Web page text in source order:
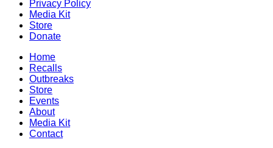
Privacy Policy
Media Kit
Store
Donate
Home
Recalls
Outbreaks
Store
Events
About
Media Kit
Contact